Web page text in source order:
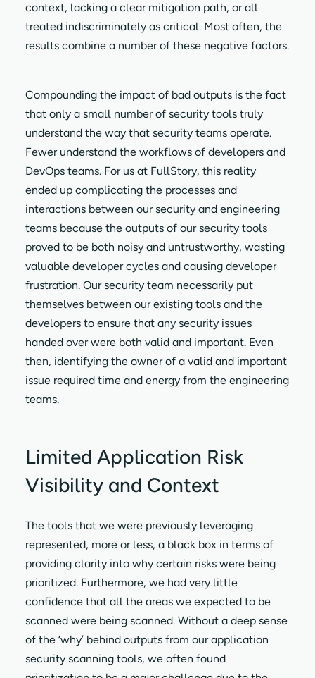
context, lacking a clear mitigation path, or all
treated indiscriminately as critical. Most often, the
results combine a number of these negative factors.
Compounding the impact of bad outputs is the fact
that only a small number of security tools truly
understand the way that security teams operate.
Fewer understand the workflows of developers and
DevOps teams. For us at FullStory, this reality
ended up complicating the processes and
interactions between our security and engineering
teams because the outputs of our security tools
proved to be both noisy and untrustworthy, wasting
valuable developer cycles and causing developer
frustration. Our security team necessarily put
themselves between our existing tools and the
developers to ensure that any security issues
handed over were both valid and important. Even
then, identifying the owner of a valid and important
issue required time and energy from the engineering
teams.
Limited Application Risk
Visibility and Context
The tools that we were previously leveraging
represented, more or less, a black box in terms of
providing clarity into why certain risks were being
prioritized. Furthermore, we had very little
confidence that all the areas we expected to be
scanned were being scanned. Without a deep sense
of the ‘why’ behind outputs from our application
security scanning tools, we often found